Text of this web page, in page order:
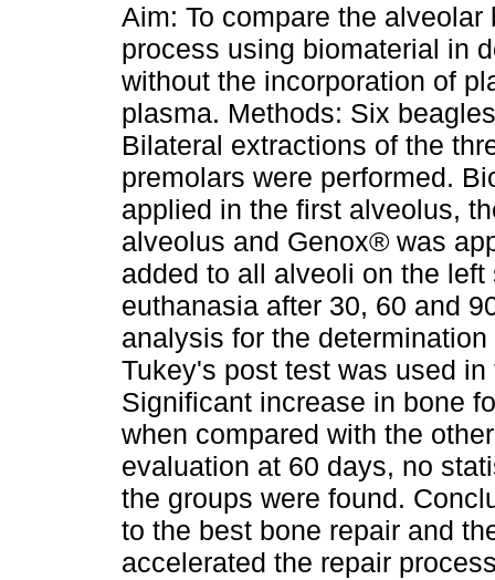
Aim: To compare the alveolar
process using biomaterial in
without the incorporation of
plasma. Methods: Six
Bilateral extractions of the
premolars were performed.
applied in the first alveolus,
alveolus and Genox® was
added to all alveoli on the
euthanasia after 30, 60 and
analysis for the
Tukey's post test was used
Significant increase in bone
when compared with the
evaluation at 60 days, no
the groups were found.
to the best bone repair and
accelerated the repair